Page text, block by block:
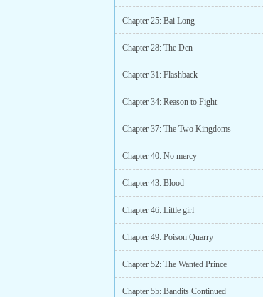
Chapter 25: Bai Long
Chapter 28: The Den
Chapter 31: Flashback
Chapter 34: Reason to Fight
Chapter 37: The Two Kingdoms
Chapter 40: No mercy
Chapter 43: Blood
Chapter 46: Little girl
Chapter 49: Poison Quarry
Chapter 52: The Wanted Prince
Chapter 55: Bandits Continued